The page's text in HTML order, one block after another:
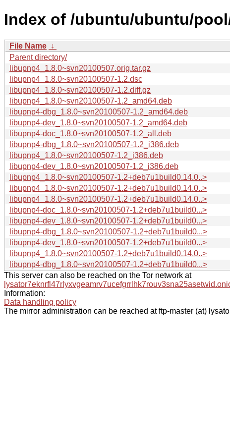
Index of /ubuntu/ubuntu/
File Name ↓
Parent directory/
libupnp4_1.8.0~svn20100507.orig.tar.gz
libupnp4_1.8.0~svn20100507-1.2.dsc
libupnp4_1.8.0~svn20100507-1.2.diff.gz
libupnp4_1.8.0~svn20100507-1.2_amd64.deb
libupnp4-dbg_1.8.0~svn20100507-1.2_amd64.deb
libupnp4-dev_1.8.0~svn20100507-1.2_amd64.deb
libupnp4-doc_1.8.0~svn20100507-1.2_all.deb
libupnp4-dbg_1.8.0~svn20100507-1.2_i386.deb
libupnp4_1.8.0~svn20100507-1.2_i386.deb
libupnp4-dev_1.8.0~svn20100507-1.2_i386.deb
libupnp4_1.8.0~svn20100507-1.2+deb7u1build0.14.0..>
libupnp4_1.8.0~svn20100507-1.2+deb7u1build0.14.0..>
libupnp4_1.8.0~svn20100507-1.2+deb7u1build0.14.0..>
libupnp4-doc_1.8.0~svn20100507-1.2+deb7u1build0...>
libupnp4-dev_1.8.0~svn20100507-1.2+deb7u1build0...>
libupnp4-dbg_1.8.0~svn20100507-1.2+deb7u1build0...>
libupnp4-dev_1.8.0~svn20100507-1.2+deb7u1build0...>
libupnp4_1.8.0~svn20100507-1.2+deb7u1build0.14.0..>
libupnp4-dbg_1.8.0~svn20100507-1.2+deb7u1build0...>
This server can also be reached on the Tor network at
Information:
Data handling policy
The mirror administration can be reached at ftp-master (at)